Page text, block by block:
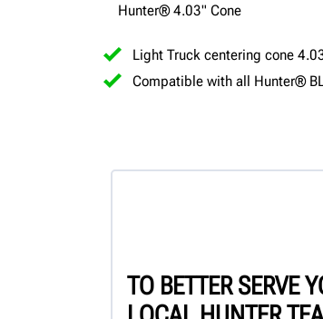
Hunter® 4.03" Cone
Light Truck centering cone
Compatible with all Hunter®
TO BETTER SERVE